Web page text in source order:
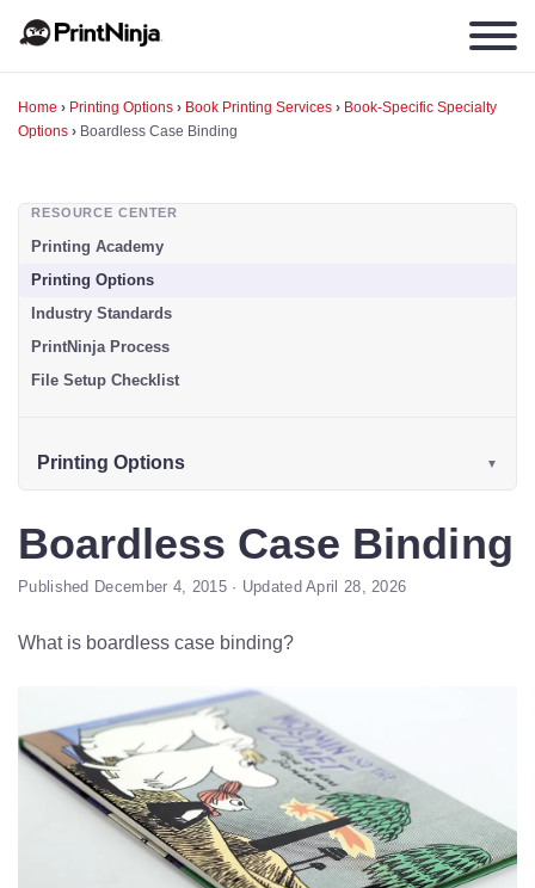
Home › Printing Options › Book Printing Services › Book-Specific Specialty
Options › Boardless Case Binding
RESOURCE CENTER
Printing Academy
Printing Options
Industry Standards
PrintNinja Process
File Setup Checklist
Printing Options
Boardless Case Binding
Published December 4, 2015 · Updated April 28, 2026
What is boardless case binding?